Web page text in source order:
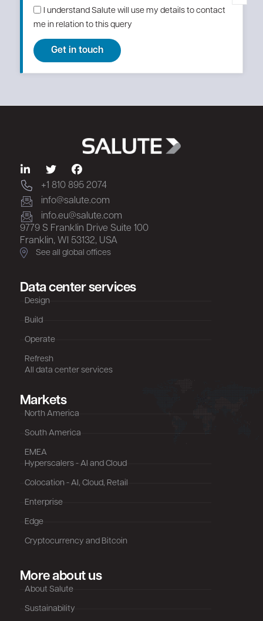
I understand Salute will use my details to contact
me in relation to this query
Get in touch
+1 810 895 2074
info@salute.com
info.eu@salute.com
9779 S Franklin Drive Suite 100
Franklin, WI 53132, USA
See all global offices
Data center services
Design
Build
Operate
Refresh
All data center services
Markets
North America
South America
EMEA
Hyperscalers - AI and Cloud
Colocation - AI, Cloud, Retail
Enterprise
Edge
Cryptocurrency and Bitcoin
More about us
About Salute
Sustainability